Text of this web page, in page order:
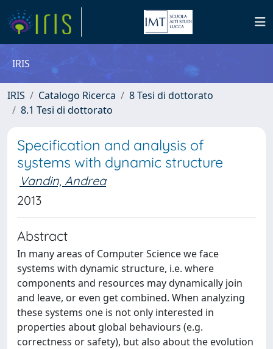
IRIS
IRIS Catalogo Ricerca
8 Tesi di dottorato
8.1 Tesi di dottorato
Specification and analysis of
systems with dynamic structure
Vandin, Andrea
2013
Abstract
In many areas of Computer Science we face
systems with dynamic structure, i.e. where
components and resources may dynamically join
and leave, or even get combined. When analyzing
these systems one is not only interested in
properties about global behaviours (e.g.
correctness or safety), but also about the evolution